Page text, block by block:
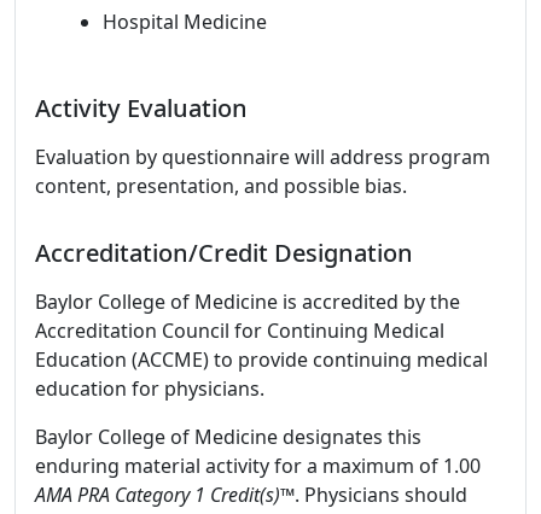
Hospital Medicine
Activity Evaluation
Evaluation by questionnaire will address program
content, presentation, and possible bias.
Accreditation/Credit Designation
Baylor College of Medicine is accredited by the
Accreditation Council for Continuing Medical
Education (ACCME) to provide continuing medical
education for physicians.
Baylor College of Medicine designates this
enduring material activity for a maximum of 1.00
AMA PRA Category 1 Credit(s)™. Physicians should